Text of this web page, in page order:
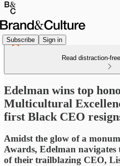
Subscribe Sign in
Read distraction-
Edelman wins top
Multicultural
first Black CEO
Amidst the glow of a
Awards, Edelman
of their trailblazing CEO,